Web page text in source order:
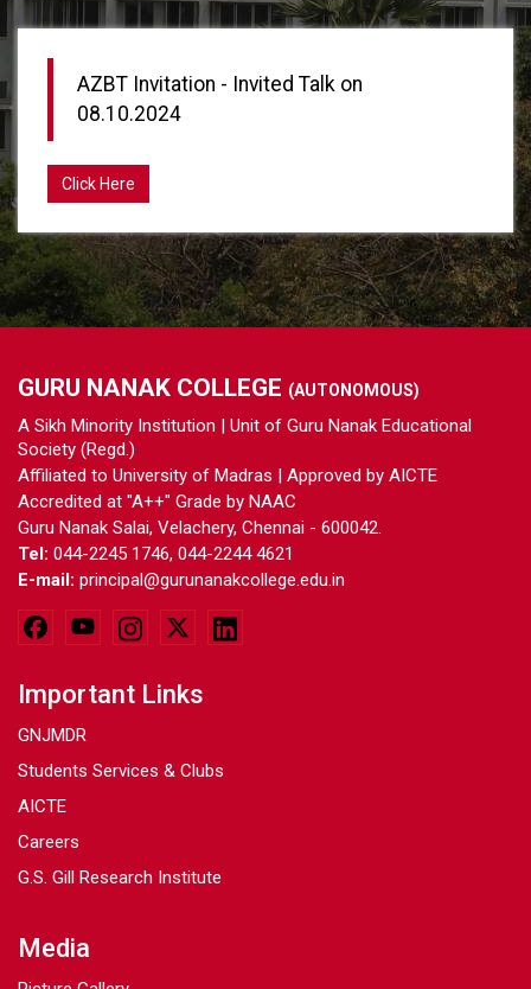
AZBT Invitation - Invited Talk on
08.10.2024
Click Here
GURU NANAK COLLEGE (AUTONOMOUS)
A Sikh Minority Institution | Unit of Guru Nanak Educational
Society (Regd.)
Affiliated to University of Madras | Approved by AICTE
Accredited at "A++" Grade by NAAC
Guru Nanak Salai, Velachery, Chennai - 600042.
Tel: 044-2245 1746, 044-2244 4621
E-mail: principal@gurunanakcollege.edu.in
Important Links
GNJMDR
Students Services & Clubs
AICTE
Careers
G.S. Gill Research Institute
Media